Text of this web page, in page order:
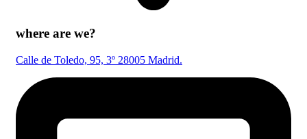
where are we?
Calle de Toledo, 95, 3º 28005 Madrid.